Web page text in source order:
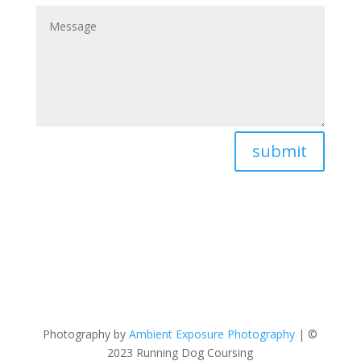
submit
Photography byAmbient Exposure Photography | ©
2023 Running Dog Coursing